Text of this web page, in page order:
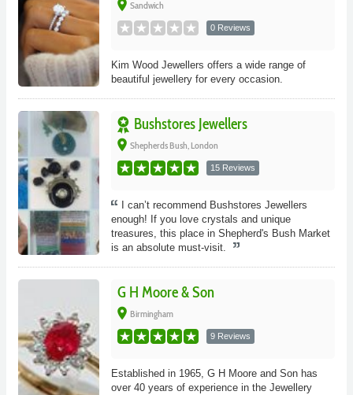
place Sandwich
0 Reviews
Kim Wood Jewellers offers a wide range of
beautiful jewellery for every occasion.
Bushstores Jewellers
place Shepherds Bush, London
15 Reviews
I can’t recommend Bushstores Jewellers
enough! If you love crystals and unique
treasures, this place in Shepherd's Bush Market
is an absolute must-visit.
G H Moore & Son
place Birmingham
9 Reviews
Established in 1965, G H Moore and Son has
over 40 years of experience in the Jewellery